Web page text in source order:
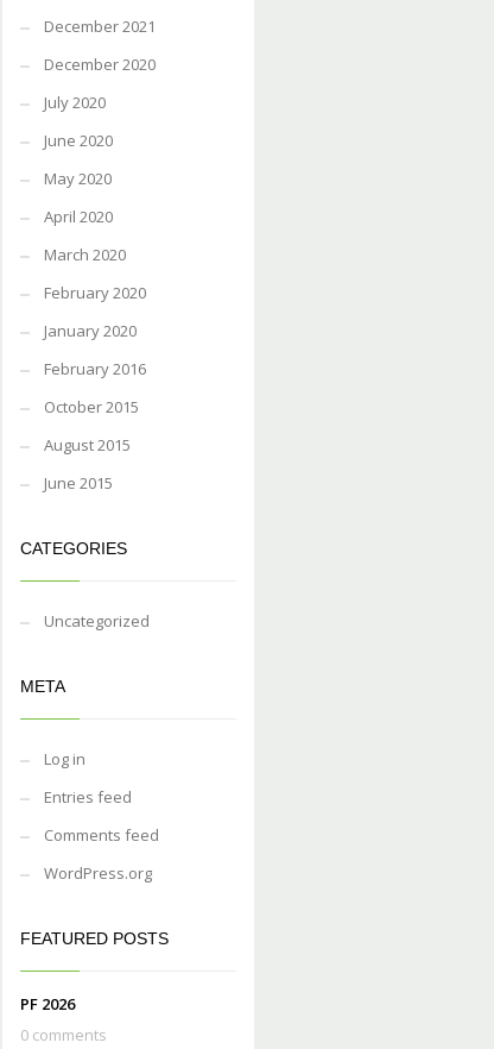
December 2021
December 2020
July 2020
June 2020
May 2020
April 2020
March 2020
February 2020
January 2020
February 2016
October 2015
August 2015
June 2015
CATEGORIES
Uncategorized
META
Log in
Entries feed
Comments feed
WordPress.org
FEATURED POSTS
PF 2026
0 comments